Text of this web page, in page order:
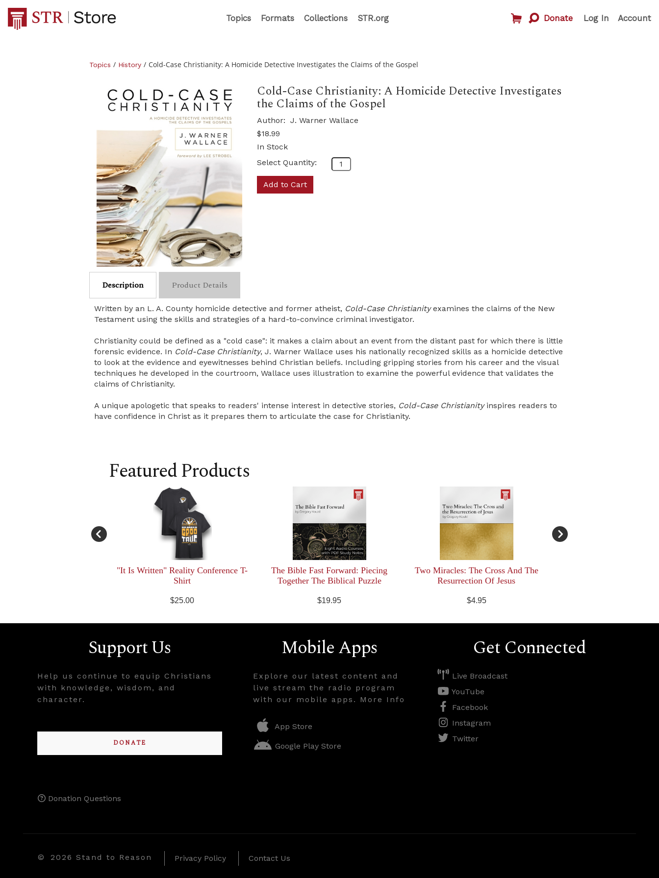
Topics Formats Collections STR.org Donate Account
Log In
Topics / History / Cold-Case Christianity: A Homicide Detective Investigates the Claims of the Gospel
Cold-Case Christianity: A Homicide Detective Investigates
the Claims of the Gospel
Author: J. Warner Wallace
$18.99
In Stock
Select Quantity:
Add to Cart
Description Product Details
Written by an L. A. County homicide detective and former atheist, Cold-Case Christianityexamines the claims of the New
Testament using the skills and strategies of a hard-to-convince criminal investigator.
Christianity could be defined as a "cold case": it makes a claim about an event from the distant past for which there is little
forensic evidence. In Cold-Case Christianity, J. Warner Wallace uses his nationally recognized skills as a homicide detective
to look at the evidence and eyewitnesses behind Christian beliefs. Including gripping stories from his career and the visual
techniques he developed in the courtroom, Wallace uses illustration to examine the powerful evidence that validates the
claims of Christianity.
A unique apologetic that speaks to readers' intense interest in detective stories, Cold-Case Christianityinspires readers to
have confidence in Christ as it prepares them to articulate the case for Christianity.
Featured Products
"It Is Written" Reality Conference T-
Shirt
$25.00
The Bible Fast Forward: Piecing
Together The Biblical Puzzle
$19.95
Two Miracles: The Cross And The
Resurrection Of Jesus
$4.95
Support Us
Help us continue to equip Christians
with knowledge, wisdom, and
character.
DONATE
Mobile Apps
Explore our latest content and
live stream the radio program
with our mobile apps. More Info
App Store
Google Play Store
Get Connected
Live Broadcast
YouTube
Facebook
Instagram
Twitter
Donation Questions
© 2026 Stand to Reason Privacy Policy Contact Us